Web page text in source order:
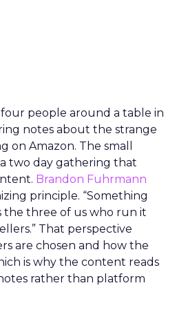
four people around a table in
notes about the strange
on Amazon. The small
two day gathering that
Brandon Fuhrmann
principle. “Something
the three of us who run it
That perspective
are chosen and how the
is why the content reads
rather than platform